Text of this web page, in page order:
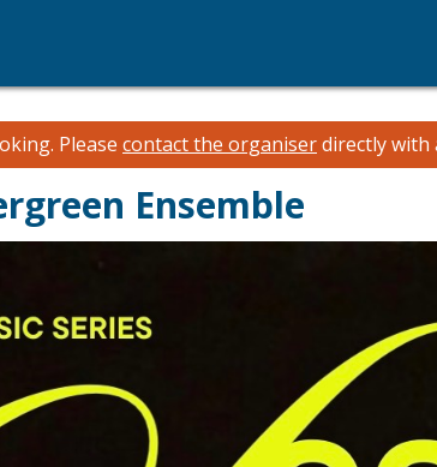
Please contact the organiserdirectly with
Ensemble